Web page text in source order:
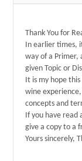
Thank You for
In earlier times,
way of a Primer,
given Topic or
It is my hope
wine
concepts and
If you have read
give a copy to a
Yours sincerely,